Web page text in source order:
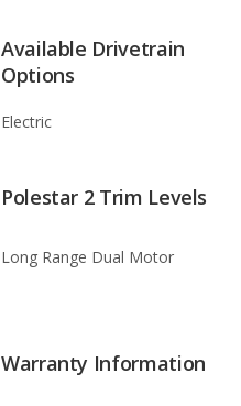
Available Drivetrain
Options
Electric
Polestar 2 Trim Levels
Long Range Dual Motor
Warranty Information